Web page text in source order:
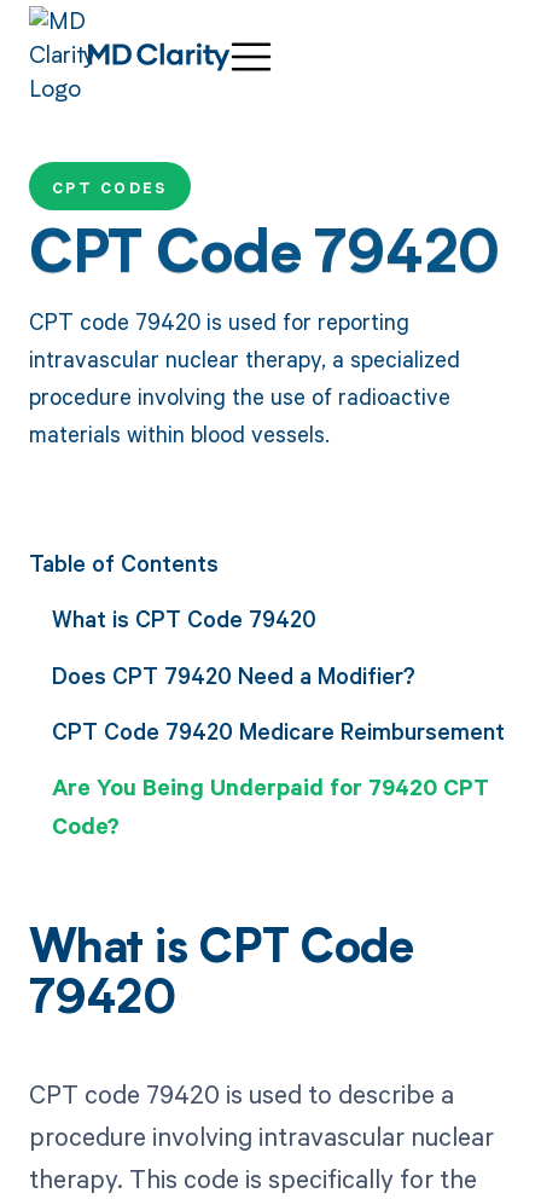
CPT CODES
CPT Code 79420
CPT code 79420 is used for reporting
intravascular nuclear therapy, a specialized
procedure involving the use of radioactive
materials within blood vessels.
Table of Contents
What is CPT Code 79420
Does CPT 79420 Need a Modifier?
CPT Code 79420 Medicare Reimbursement
Are You Being Underpaid for 79420 CPT
Code?
What is CPT Code
79420
CPT code 79420 is used to describe a
procedure involving intravascular nuclear
therapy. This code is specifically for the